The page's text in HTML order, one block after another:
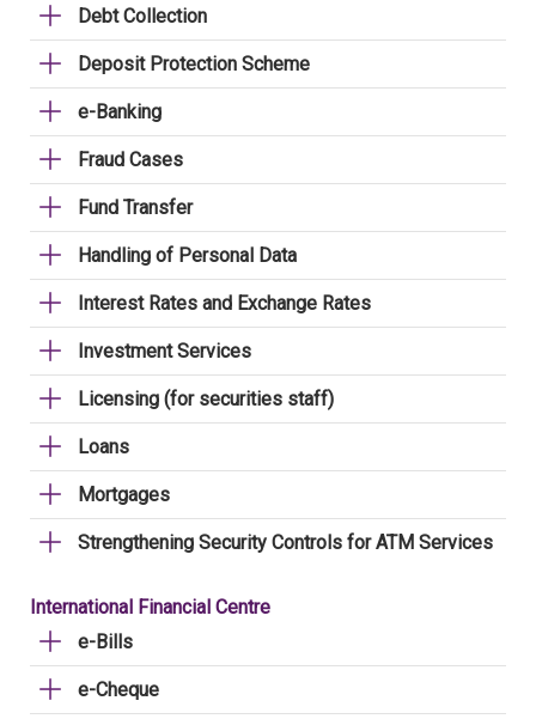
Debt Collection
Deposit Protection Scheme
e-Banking
Fraud Cases
Fund Transfer
Handling of Personal Data
Interest Rates and Exchange Rates
Investment Services
Licensing (for securities staff)
Loans
Mortgages
Strengthening Security Controls for ATM Services
International Financial Centre
e-Bills
e-Cheque